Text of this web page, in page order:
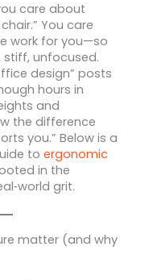
care about
You care
work for you—so
stiff, unfocused.
design” posts
hours in
and
the difference
you.” Below is a
to ergonomic
in the
grit.
matter (and why